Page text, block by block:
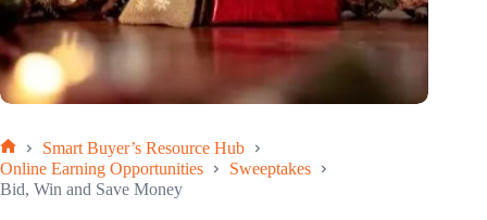
Home
Smart Buyer’s Resource Hub
Online Earning Opportunities
Sweeptakes
Bid, Win and Save Money